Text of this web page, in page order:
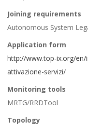
Joining requirements
Autonomous System
Application form
http://www.top-ix.org/en/
attivazione-servizi/
Monitoring tools
MRTG/RRDTool
Topology